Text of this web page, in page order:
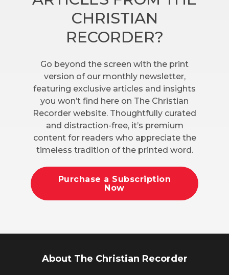
CHRISTIAN
RECORDER?
Go beyond the screen with the print
version of our monthly newsletter,
featuring exclusive articles and insights
you won’t find here on The Christian
Recorder website. Thoughtfully curated
and distraction-free, it’s premium
content for readers who appreciate the
timeless tradition of the printed word.
Purchase a Subscription
Now
About The Christian Recorder